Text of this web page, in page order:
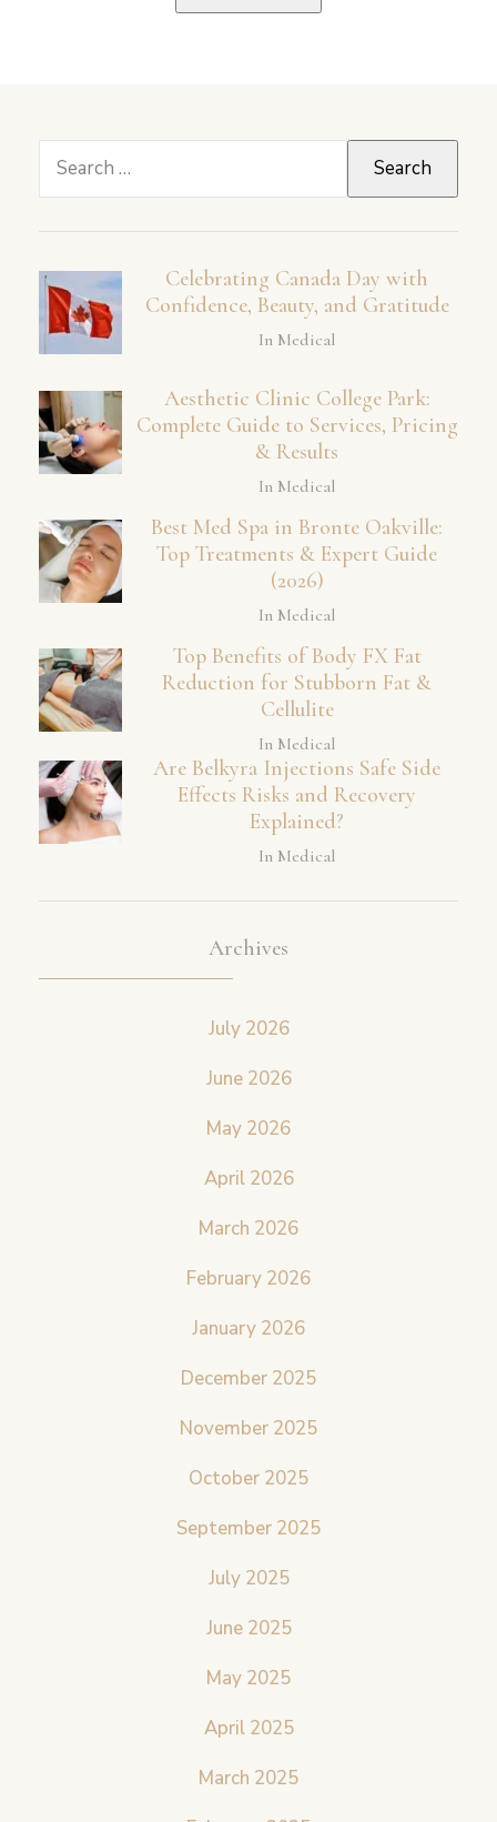
Search
Celebrating Canada Day with
Confidence, Beauty, and Gratitude
In Medical
Aesthetic Clinic College Park:
Complete Guide to Services, Pricing
& Results
In Medical
Best Med Spa in Bronte Oakville:
Top Treatments & Expert Guide
(2026)
In Medical
Top Benefits of Body FX Fat
Reduction for Stubborn Fat &
Cellulite
In Medical
Are Belkyra Injections Safe Side
Effects Risks and Recovery
Explained?
In Medical
Archives
July 2026
June 2026
May 2026
April 2026
March 2026
February 2026
January 2026
December 2025
November 2025
October 2025
September 2025
July 2025
June 2025
May 2025
April 2025
March 2025